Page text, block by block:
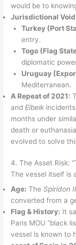
would be to
Jurisdictional
Turkey (Port
entry.
Togo (Flag
diplomatic
Uruguay
Mediterranean.
A Repeat of 2021:
and Elbeik
months under
death or
evolved to solve
4. The Asset Risk:
The vessel itself is
Age: TheSpiridon II
converted from a
Flag & History: It
Paris MOU “black
vessel is known to